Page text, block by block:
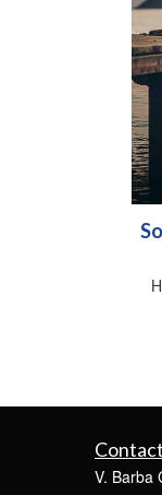
Contact
V. Barba